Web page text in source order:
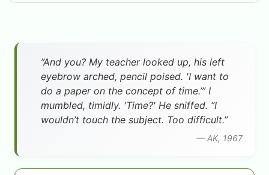
”And you? My teacher looked up, his left
eyebrow arched, pencil poised. 'I want to
do a paper on the concept of time.’” I
mumbled, timidly. 'Time?' He sniffed. “I
wouldn’t touch the subject. Too difficult.”
— AK, 1967